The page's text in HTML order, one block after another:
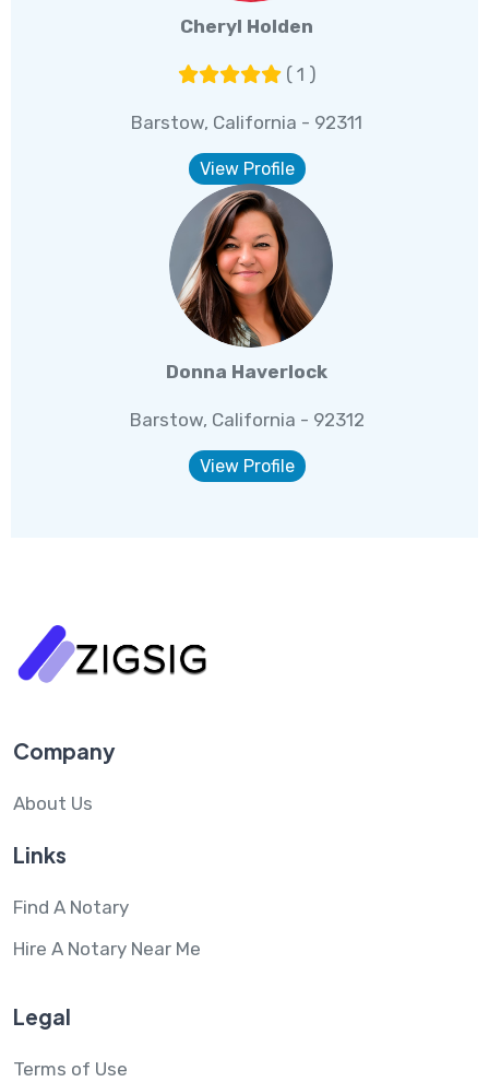
Cheryl Holden
( 1 )
Barstow, California - 92311
View Profile
Donna Haverlock
Barstow, California - 92312
View Profile
Company
About Us
Links
Find A Notary
Hire A Notary Near Me
Legal
Terms of Use